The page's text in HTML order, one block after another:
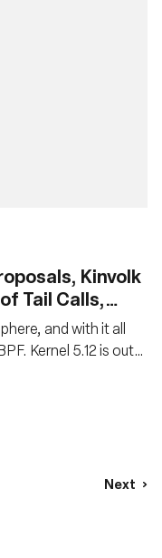
Kinvolk
Tail Calls,
Debugging,
and with it all
Kernel 5.12 is out
projects hatch and
issue of the eBPF
Next